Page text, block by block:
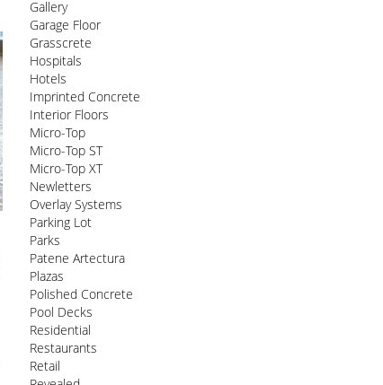
Gallery
Garage Floor
Grasscrete
Hospitals
Hotels
Imprinted Concrete
Interior Floors
Micro-Top
Micro-Top ST
Micro-Top XT
Newletters
Overlay Systems
Parking Lot
Parks
Patene Artectura
Plazas
Polished Concrete
Pool Decks
Residential
Restaurants
Retail